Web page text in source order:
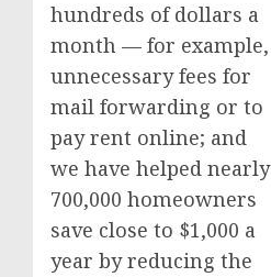
hundreds of dollars a
month — for example,
unnecessary fees for
mail forwarding or to
pay rent online; and
we have helped nearly
700,000 homeowners
save close to $1,000 a
year by reducing the